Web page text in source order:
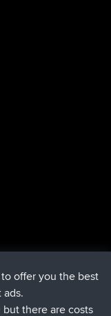
offer you the best
there are costs